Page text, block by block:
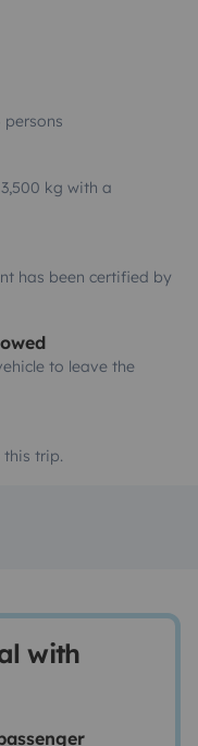
kg with a
has been certified by
to leave the
this trip.
with